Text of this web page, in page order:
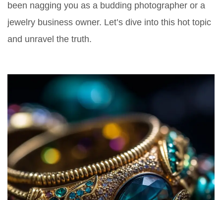
been nagging you as a budding photographer or a
jewelry business owner. Let’s dive into this hot topic
and unravel the truth.